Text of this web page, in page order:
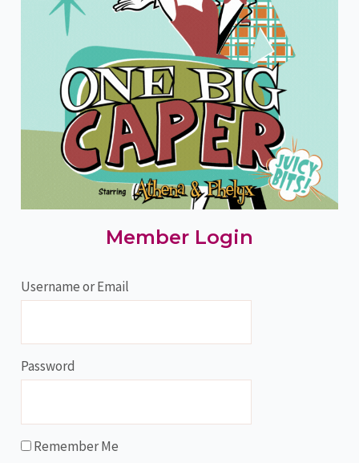
Member Login
Username or Email
Password
Remember Me